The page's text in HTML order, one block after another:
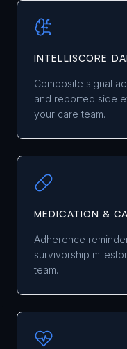
INTELLISCORE
Composite signal
and reported side
your care team.
MEDICATION &
Adherence
survivorship
team.